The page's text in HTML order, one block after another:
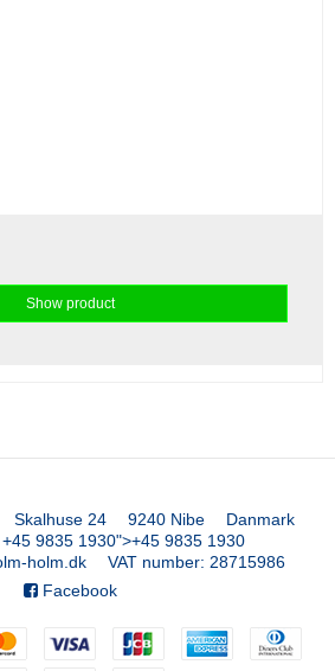
Show product
Skalhuse 24 9240 Nibe
Danmark
+45 9835 1930">+45 9835 1930
holm.dk VAT number: 28715986
Facebook